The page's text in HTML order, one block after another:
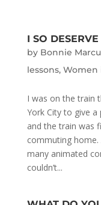
I SO DESERVE
by Bonnie
lessons, Women
I was on the train
York City to give
and the train was
commuting home.
many animated
couldn’t...